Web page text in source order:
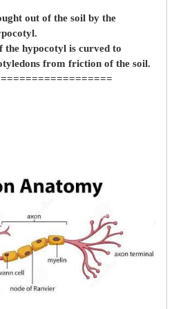
out of the soil by the
hypocotyl is curved to
from friction of the soil.